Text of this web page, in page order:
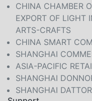
CHINA CHAMBER
EXPORT OF LIGHT
ARTS-CRAFTS
CHINA SMART
SHANGHAI
ASIA-PACIFIC
SHANGHAI
SHANGHAI